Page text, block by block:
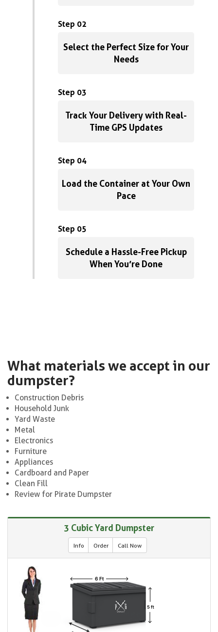
Step 02
Select the Perfect Size for Your
Needs
Step 03
Track Your Delivery with Real-
Time GPS Updates
Step 04
Load the Container at Your Own
Pace
Step 05
Schedule a Hassle-Free Pickup
When You’re Done
What materials we accept in our
dumpster?
Construction Debris
Household Junk
Yard Waste
Metal
Electronics
Furniture
Appliances
Cardboard and Paper
Clean Fill
Review for Pirate Dumpster
3 Cubic Yard Dumpster
Info Order Call Now